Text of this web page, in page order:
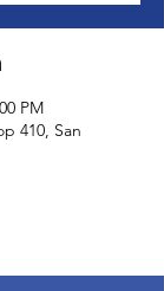
PM
410, San